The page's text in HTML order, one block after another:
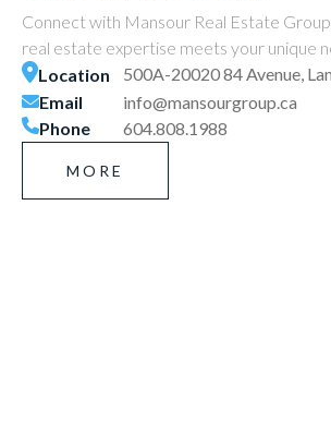
Connect with Mansour Real Estate
real estate expertise meets your unique
Location
500A-20020 84 Avenue,
Email
info@mansourgroup.ca
Phone
604.808.1988
MORE